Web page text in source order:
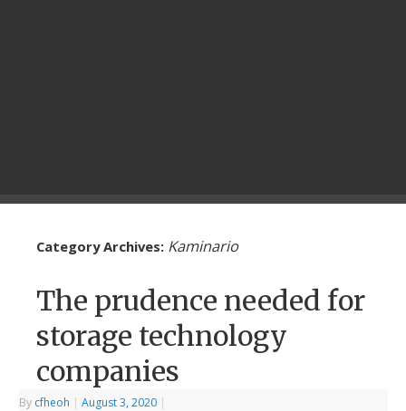
Category Archives: Kaminario
The prudence needed for
storage technology
companies
By cfheoh | August 3, 2020 |